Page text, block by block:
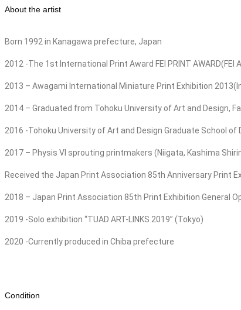
About the artist
Born 1992 in Kanagawa prefecture, Japan
2012 -The 1st International Print Award FEI PRINT AWARD(FEI
2013 – Awagami International Miniature Print Exhibition
2014 – Graduated from Tohoku University of Art and Design,
2016 -Tohoku University of Art and Design Graduate School of
2017 – Physis VI sprouting printmakers (Niigata, Kashima
Received the Japan Print Association 85th Anniversary Print
2018 – Japan Print Association 85th Print Exhibition General
2019 -Solo exhibition “TUAD ART-LINKS 2019” (Tokyo)
2020 -Currently produced in Chiba prefecture
Condition